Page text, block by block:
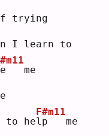
trying
I learn to
e   me
to hel
F#m11
p   me